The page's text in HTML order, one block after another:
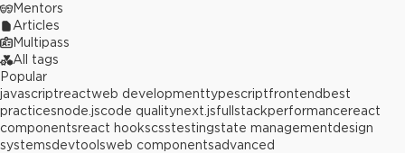
Mentors
Articles
Multipass
All tags
Popular
javascriptreactweb developmenttypescriptfrontend best
practicesnode.jscode qualitynext.jsfullstackperformancereact
componentsreact hookscsstestingstate managementdesign
systemsdevtoolsweb componentsadvanced